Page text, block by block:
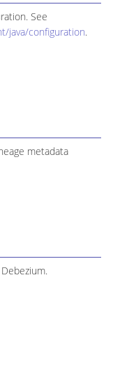
See
java/configuration.
metadata